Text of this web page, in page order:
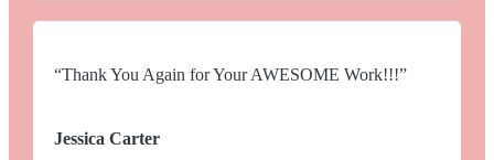
“Thank You Again for Your AWESOME Work!!!”
Jessica Carter